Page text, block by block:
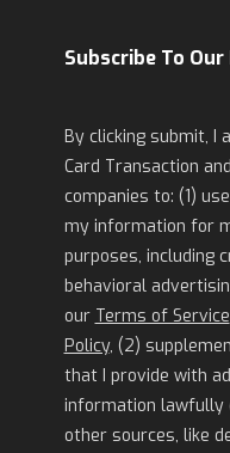
Subscribe To
By clicking submit, I
Card Transaction
companies to: (1)
my information for
purposes, including
behavioral
our Terms of Service
Policy, (2)
that I provide with
information lawfully
other sources, like